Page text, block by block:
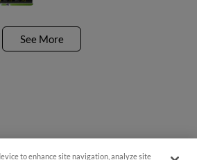
See More
to enhance site navigation, analyze site